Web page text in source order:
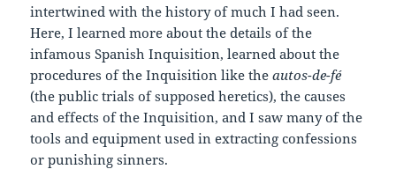
intertwined with the history of much I had seen.
Here, I learned more about the details of the
infamous Spanish Inquisition, learned about the
procedures of the Inquisition like theautos-de-fé
(the public trials of supposed heretics), the causes
and effects of the Inquisition, and I saw many of the
tools and equipment used in extracting confessions
or punishing sinners.